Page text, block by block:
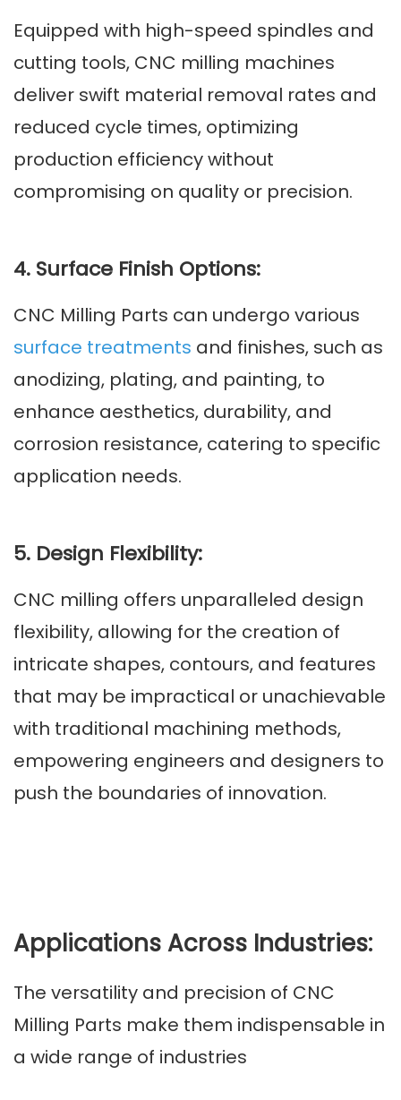
Equipped with high-speed spindles and
cutting tools, CNC milling machines
deliver swift material removal rates and
reduced cycle times, optimizing
production efficiency without
compromising on quality or precision.
4. Surface Finish Options:
CNC Milling Parts can undergo various
surface treatments and finishes, such as
anodizing, plating, and painting, to
enhance aesthetics, durability, and
corrosion resistance, catering to specific
application needs.
5. Design Flexibility:
CNC milling offers unparalleled design
flexibility, allowing for the creation of
intricate shapes, contours, and features
that may be impractical or unachievable
with traditional machining methods,
empowering engineers and designers to
push the boundaries of innovation.
Applications Across Industries:
The versatility and precision of CNC
Milling Parts make them indispensable in
a wide range of industries